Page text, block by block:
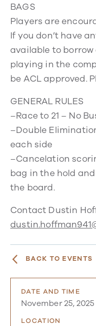
BAGS
Players are
If you don’t have
available to borrow
playing in the
be ACL approved.
GENERAL RULES
–Race to 21 – No
–Double
each side
–Cancelation
bag in the hold
the board.
Contact Dustin
BACK TO EVENTS
DATE AND TIME
November 25,
LOCATION